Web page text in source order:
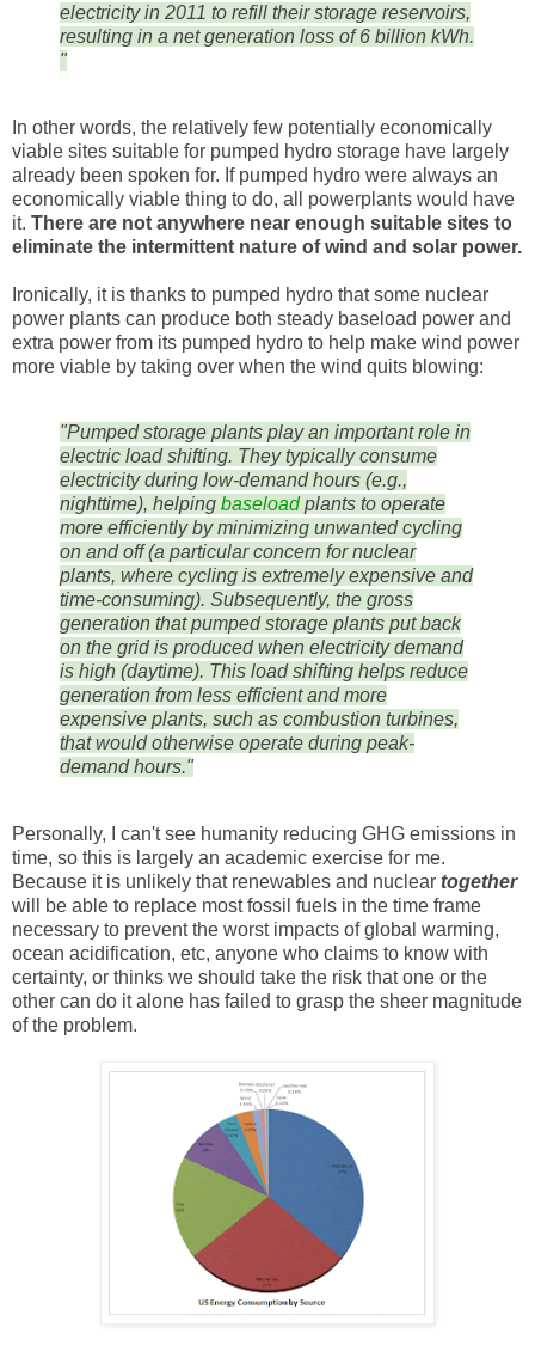
electricity in 2011 to refill their storage reservoirs,
resulting in a net generation loss of 6 billion kWh.
"
In other words, the relatively few potentially economically
viable sites suitable for pumped hydro storage have largely
already been spoken for. If pumped hydro were always an
economically viable thing to do, all powerplants would have
it. There are not anywhere near enough suitable sites to
eliminate the intermittent nature of wind and solar power.
Ironically, it is thanks to pumped hydro that some nuclear
power plants can produce both steady baseload power and
extra power from its pumped hydro to help make wind power
more viable by taking over when the wind quits blowing:
"Pumped storage plants play an important role in
electric load shifting. They typically consume
electricity during low-demand hours (e.g.,
nighttime), helping baseloadplants to operate
more efficiently by minimizing unwanted cycling
on and off (a particular concern for nuclear
plants, where cycling is extremely expensive and
time-consuming). Subsequently, the gross
generation that pumped storage plants put back
on the grid is produced when electricity demand
is high (daytime). This load shifting helps reduce
generation from less efficient and more
expensive plants, such as combustion turbines,
that would otherwise operate during peak-
demand hours."
Personally, I can't see humanity reducing GHG emissions in
time, so this is largely an academic exercise for me.
Because it is unlikely that renewables and nuclear together
will be able to replace most fossil fuels in the time frame
necessary to prevent the worst impacts of global warming,
ocean acidification, etc, anyone who claims to know with
certainty, or thinks we should take the risk that one or the
other can do it alone has failed to grasp the sheer magnitude
of the problem.